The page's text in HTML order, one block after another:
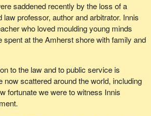
saddened recently by the loss of a
professor, author and arbitrator. Innis
who loved moulding young minds
at the Amherst shore with family and
to the law and to public service is
scattered around the world, including
fortunate we were to witness Innis